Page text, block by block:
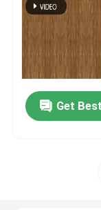
Engineered
Dyed Wood
Fancy
Get